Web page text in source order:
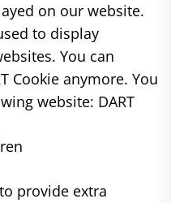
on our website.
to display
You can
Cookie anymore. You
website: DART
provide extra